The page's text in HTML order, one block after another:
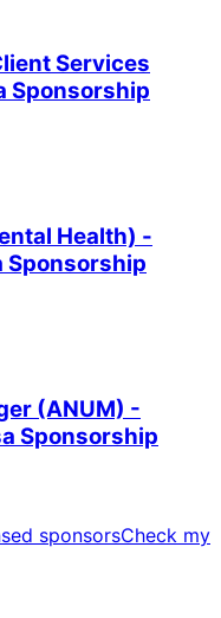
Services
Sponsorship
Health) -
Sponsorship
(ANUM) -
Sponsorship
sponsorsCheck my